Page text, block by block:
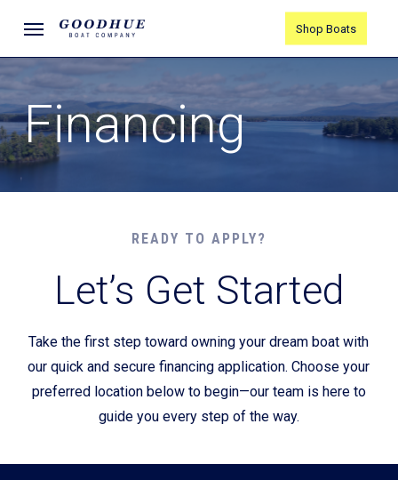
main
content
Menu Shop Boats
Financing
READY TO APPLY?
Let’s Get Started
Take the first step toward owning your dream boat with
our quick and secure financing application. Choose your
preferred location below to begin—our team is here to
guide you every step of the way.